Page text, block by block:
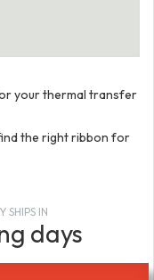
your thermal transfer
the right ribbon for
SHIPS IN
days